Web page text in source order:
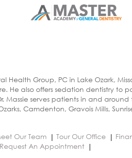
Health Group, PC in Lake Ozark,
He also offers sedation dentistry to
serves patients in and
Camdenton, Gravois Mills,
Our Team Tour Our Office
Request An Appointment